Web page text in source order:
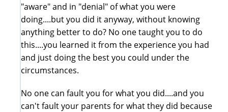
"aware" and in "denial" of what you were
doing....but you did it anyway, without knowing
anything better to do? No one taught you to do
this....you learned it from the experience you had
and just doing the best you could under the
circumstances.
No one can fault you for what you did....and you
can't fault your parents for what they did because